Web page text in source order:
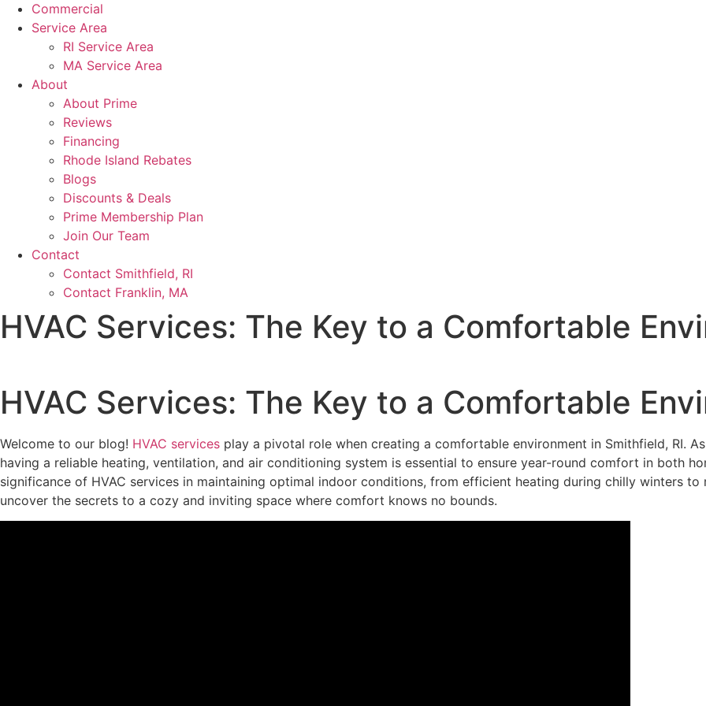
Commercial
Service Area
RI Service Area
MA Service Area
About
About Prime
Reviews
Financing
Rhode Island Rebates
Blogs
Discounts & Deals
Prime Membership Plan
Join Our Team
Contact
Contact Smithfield, RI
Contact Franklin, MA
HVAC Services: The Key to a Comfortable
HVAC Services: The Key to a Comfortable
Welcome to our blog! HVAC services play a pivotal role when creating a comfortable environment in Smithfield, RI.
having a reliable heating, ventilation, and air conditioning system is essential to ensure year-round comfort in both
significance of HVAC services in maintaining optimal indoor conditions, from efficient heating during chilly winters
uncover the secrets to a cozy and inviting space where comfort knows no bounds.